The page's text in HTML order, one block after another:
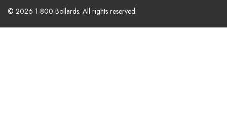
© 2026 1-800-Bollards. All rights reserved.